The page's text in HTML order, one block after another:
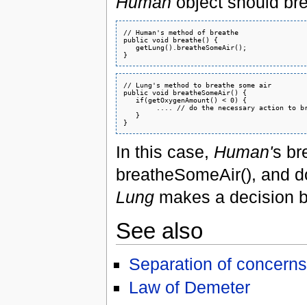
// Human's method of breathe
public void breathe() {
   getLung().breatheSomeAir();
// Lung's method to breathe some air
public void breatheSomeAir() {
   if(getOxygenAmount() < 0) {
.... // do the necessary action to
   }
In this case, Human's
breatheSomeAir(), and
Lungmakes a decision
See also
Separation of concerns
Law of Demeter